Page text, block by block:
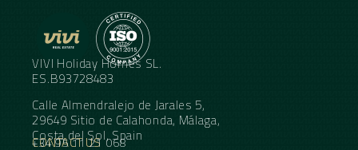
VIVI Holiday Homes SL.
ES.B93728483
Calle Almendralejo de Jarales 5,
29649 Sitio de Calahonda, Málaga,
Costa del Sol, Spain
CONTACT US
+34 95 11 21 068